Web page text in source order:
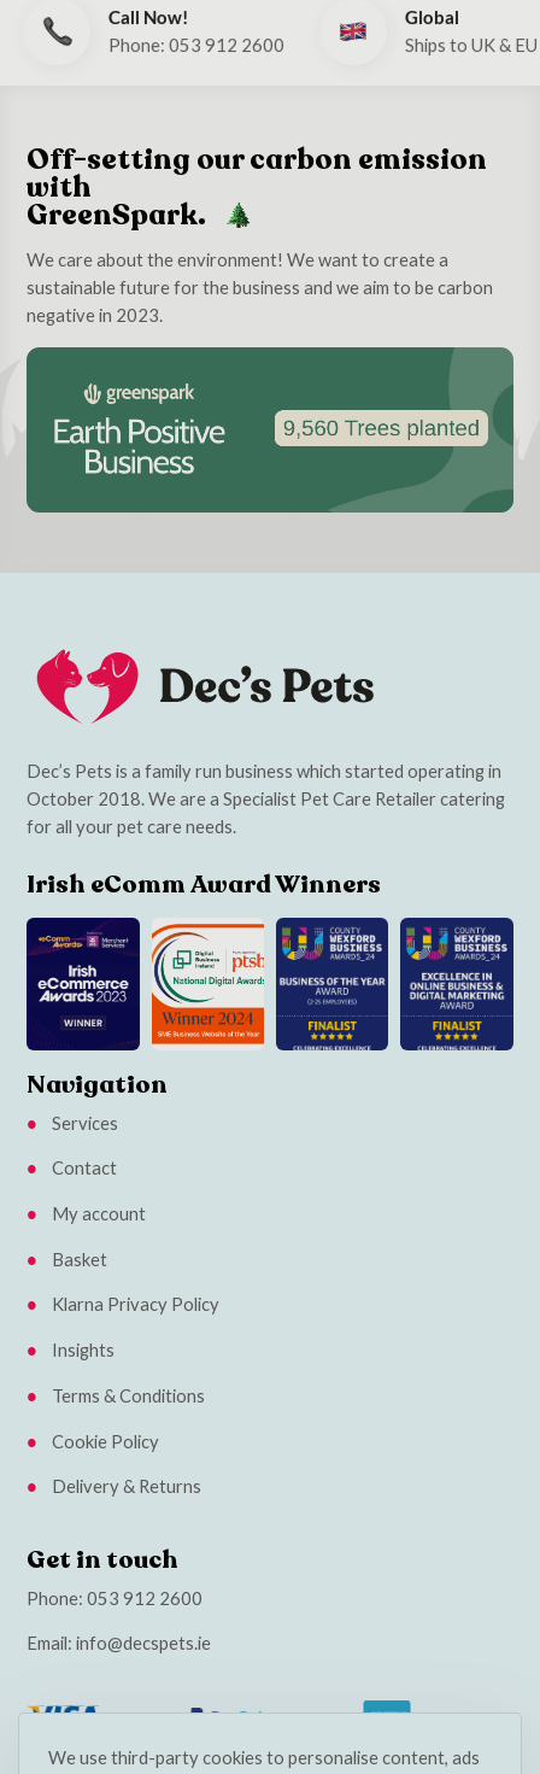
We use third-party cookies to personalise content, ads
Call Now!
Phone: 053 912 2600
Global
Ships to UK & EU
Off-setting our carbon emission
with
GreenSpark.
We care about the environment! We want to create a
sustainable future for the business and we aim to be carbon
negative in 2023.
Dec’s Pets is a family run business which started operating in
October 2018. We are a Specialist Pet Care Retailer catering
for all your pet care needs.
Irish eComm Award Winners
Navigation
Services
Contact
My account
Basket
Klarna Privacy Policy
Insights
Terms & Conditions
Cookie Policy
Delivery & Returns
Get in touch
Phone:053 912 2600
Email:info@decspets.ie